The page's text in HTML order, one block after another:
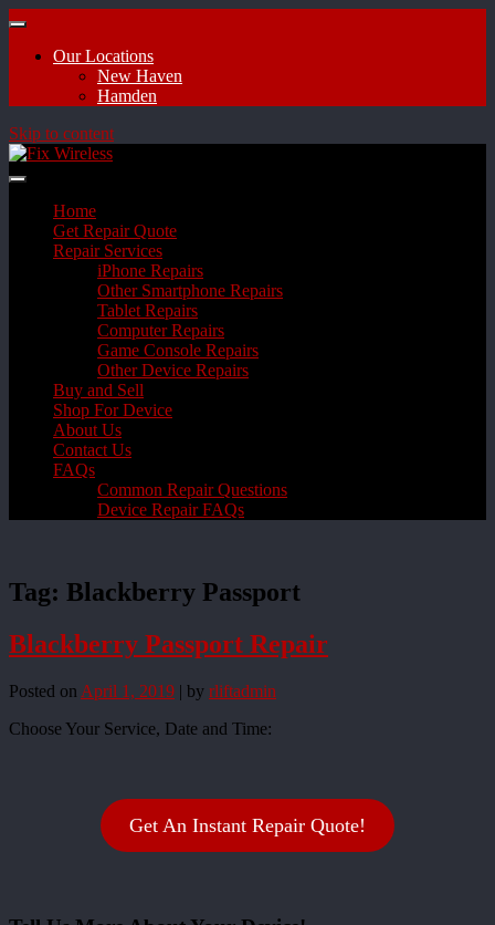
Our Locations
New Haven
Hamden
Skip to content
Home
Get Repair Quote
Repair Services
iPhone Repairs
Other Smartphone Repairs
Tablet Repairs
Computer Repairs
Game Console Repairs
Other Device Repairs
Buy and Sell
Shop For Device
About Us
Contact Us
FAQs
Common Repair Questions
Device Repair FAQs
Tag: Blackberry Passport
Blackberry Passport Repair
Posted on April 1, 2019 | by rliftadmin
Choose Your Service, Date and Time:
Get An Instant Repair Quote!